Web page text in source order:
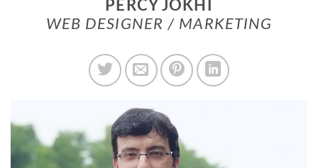
PERCY JOKHI
WEB DESIGNER / MARKETING